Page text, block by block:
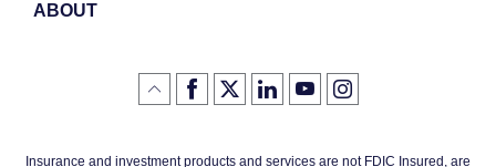
ABOUT
Click
the
Like
us
Facebook
(Opens
in
new
Follow
us
(Opens
in
LinkedIn
logo
(Opens
in
YouTube
logo
(Opens
in
Instagram
logo
(Opens
in
Insurance and investment products and services are not FDIC Insured, are